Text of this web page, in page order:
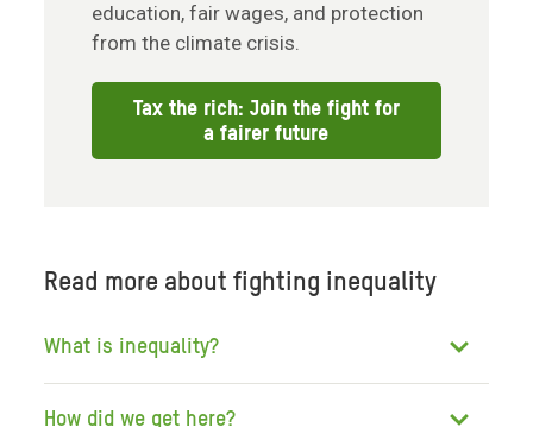
education, fair wages, and protection
from the climate crisis.
Tax the rich: Join the fight for
a fairer future
Read more about fighting inequality
What is inequality?
How did we get here?